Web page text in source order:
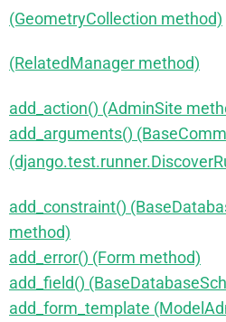
(GeometryCollection method)
(RelatedManager method)
add_action() (AdminSite
add_arguments()
add_constraint()
method)
add_error() (Form method)
add_field()
add_form_template